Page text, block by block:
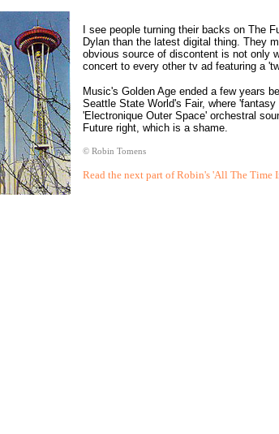
I see people turning their backs on The
Dylan than the latest digital thing. They
obvious source of discontent is not only
concert to every other tv ad featuring a
Music's Golden Age ended a few years
Seattle State World's Fair, where
'Electronique Outer Space' orchestral
Future right, which is a shame.
© Robin Tomens
Read the next part of Robin's 'All The Time